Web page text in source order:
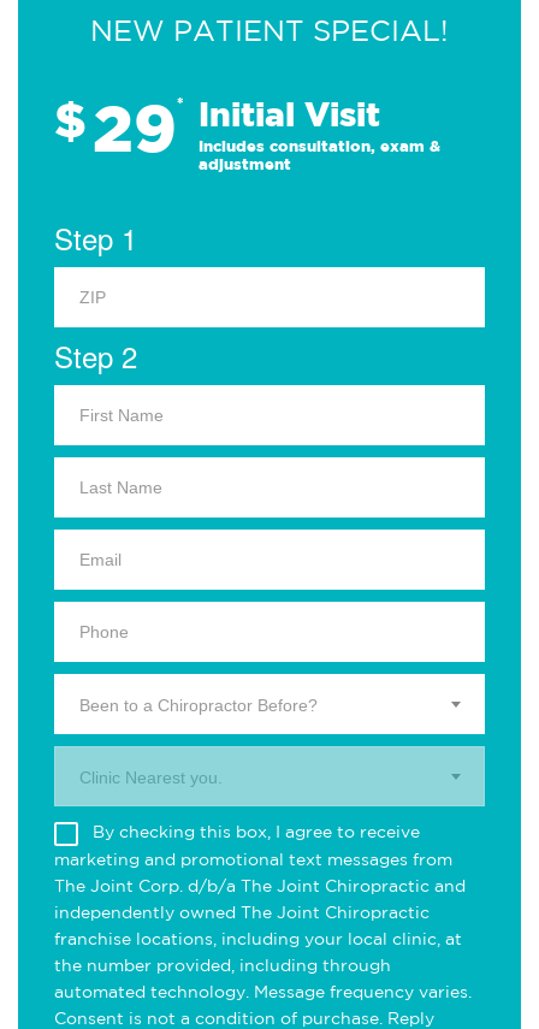
NEW PATIENT SPECIAL!
$29* Initial Visit
Includes consultation, exam &
adjustment
Step 1
Step 2
Been to a Chiropractor Before?
Clinic Nearest you.
By checking this box, I agree to receive
marketing and promotional text messages from
The Joint Corp. d/b/a The Joint Chiropractic and
independently owned The Joint Chiropractic
franchise locations, including your local clinic, at
the number provided, including through
automated technology. Message frequency varies.
Consent is not a condition of purchase. Reply